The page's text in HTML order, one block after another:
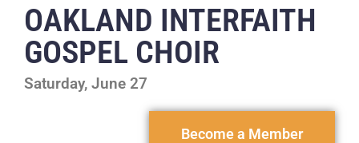
OAKLAND INTERFAITH
GOSPEL CHOIR
Saturday, June 27
Become a Member